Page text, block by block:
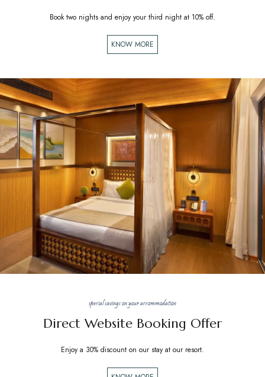
Book two nights and enjoy your third night at 10% off.
KNOW MORE
special savings on your accommodation
Direct Website Booking Offer
Enjoy a 30% discount on our stay at our resort.